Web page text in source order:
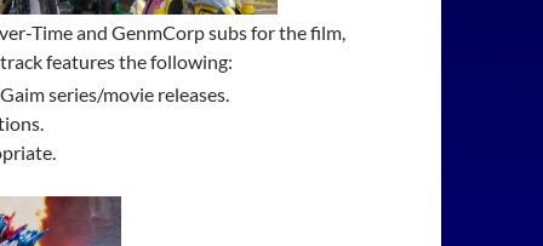
Time and GenmCorp subs for the film,
features the following:
series/movie releases.